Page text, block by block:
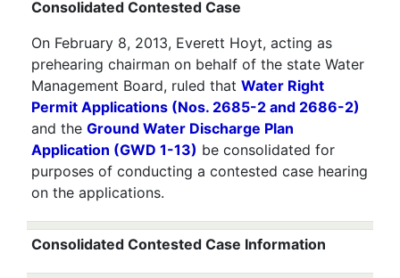
Consolidated Contested Case
On February 8, 2013, Everett Hoyt, acting as
prehearing chairman on behalf of the state Water
Management Board, ruled that Water Right
Permit Applications (Nos. 2685-2 and 2686-2)
and the Ground Water Discharge Plan
Application (GWD 1-13) be consolidated for
purposes of conducting a contested case hearing
on the applications.
Consolidated Contested Case Information